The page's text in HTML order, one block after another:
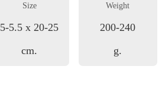
Size
5-5.5 x 20-25
cm.
Weight
200-240
g.